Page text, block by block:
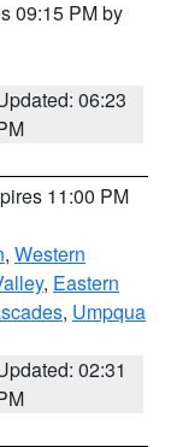
09:15 PM by
06:23
11:00 PM
, Western
, Eastern
, Umpqua
02:31